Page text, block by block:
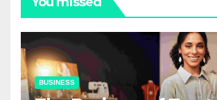
BUSINESS